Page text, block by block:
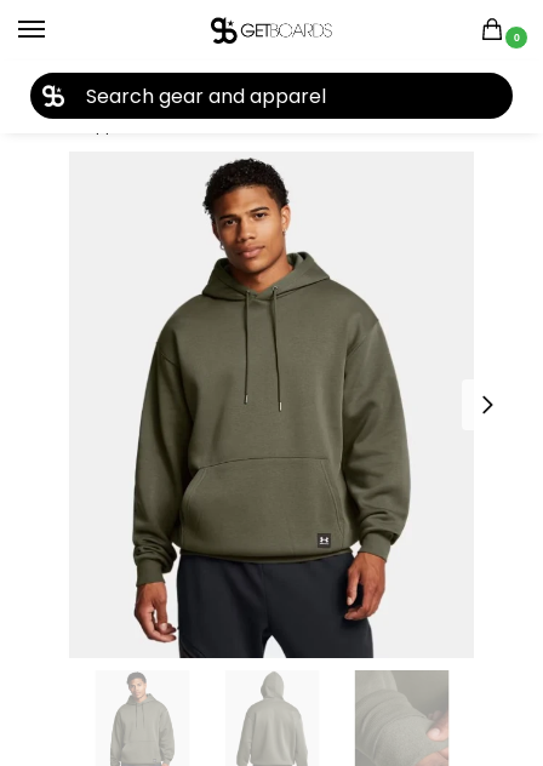
0
Home Apparel Men's Hoodies Under Armour Under Armour Men’s Expanse Everyday Hoodie 2025